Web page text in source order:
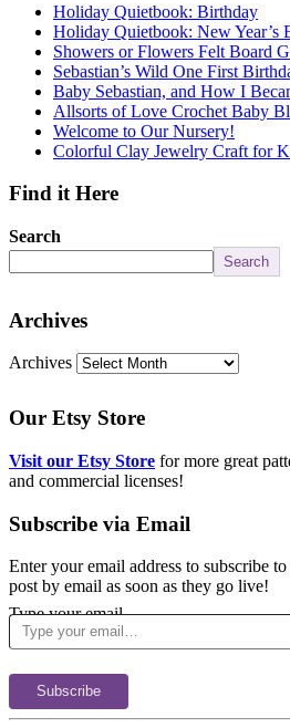
Holiday Quietbook: Birthday
Holiday Quietbook: New Year’s
Showers or Flowers Felt Board
Sebastian’s Wild One First
Baby Sebastian, and How I
Allsorts of Love Crochet Baby
Welcome to Our Nursery!
Colorful Clay Jewelry Craft for
Find it Here
Search
Search
Archives
Archives
Our Etsy Store
Visit our Etsy Store for more great
and commercial licenses!
Subscribe via Email
Enter your email address to subscribe
post by email as soon as they go live!
Type your email…
Subscribe